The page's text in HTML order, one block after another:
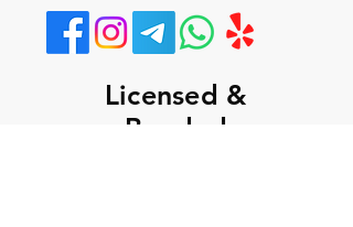
Licensed &
Bonded